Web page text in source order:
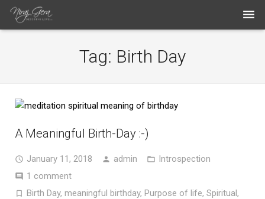
Tag: Birth Day
A Meaningful Birth-Day :-)
January 11, 2018 admin
Introspection
1 comment
Birth Day, meaningful birthday, Purpose of life, Spiritual,